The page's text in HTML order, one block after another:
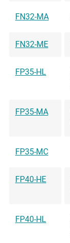
FN32-MA
FN32-ME
FP35-HL
FP35-MA
FP35-MC
FP40-HE
FP40-HL